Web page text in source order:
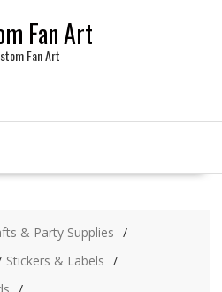
Fan Art
Fan Art
& Party Supplies
Stickers & Labels